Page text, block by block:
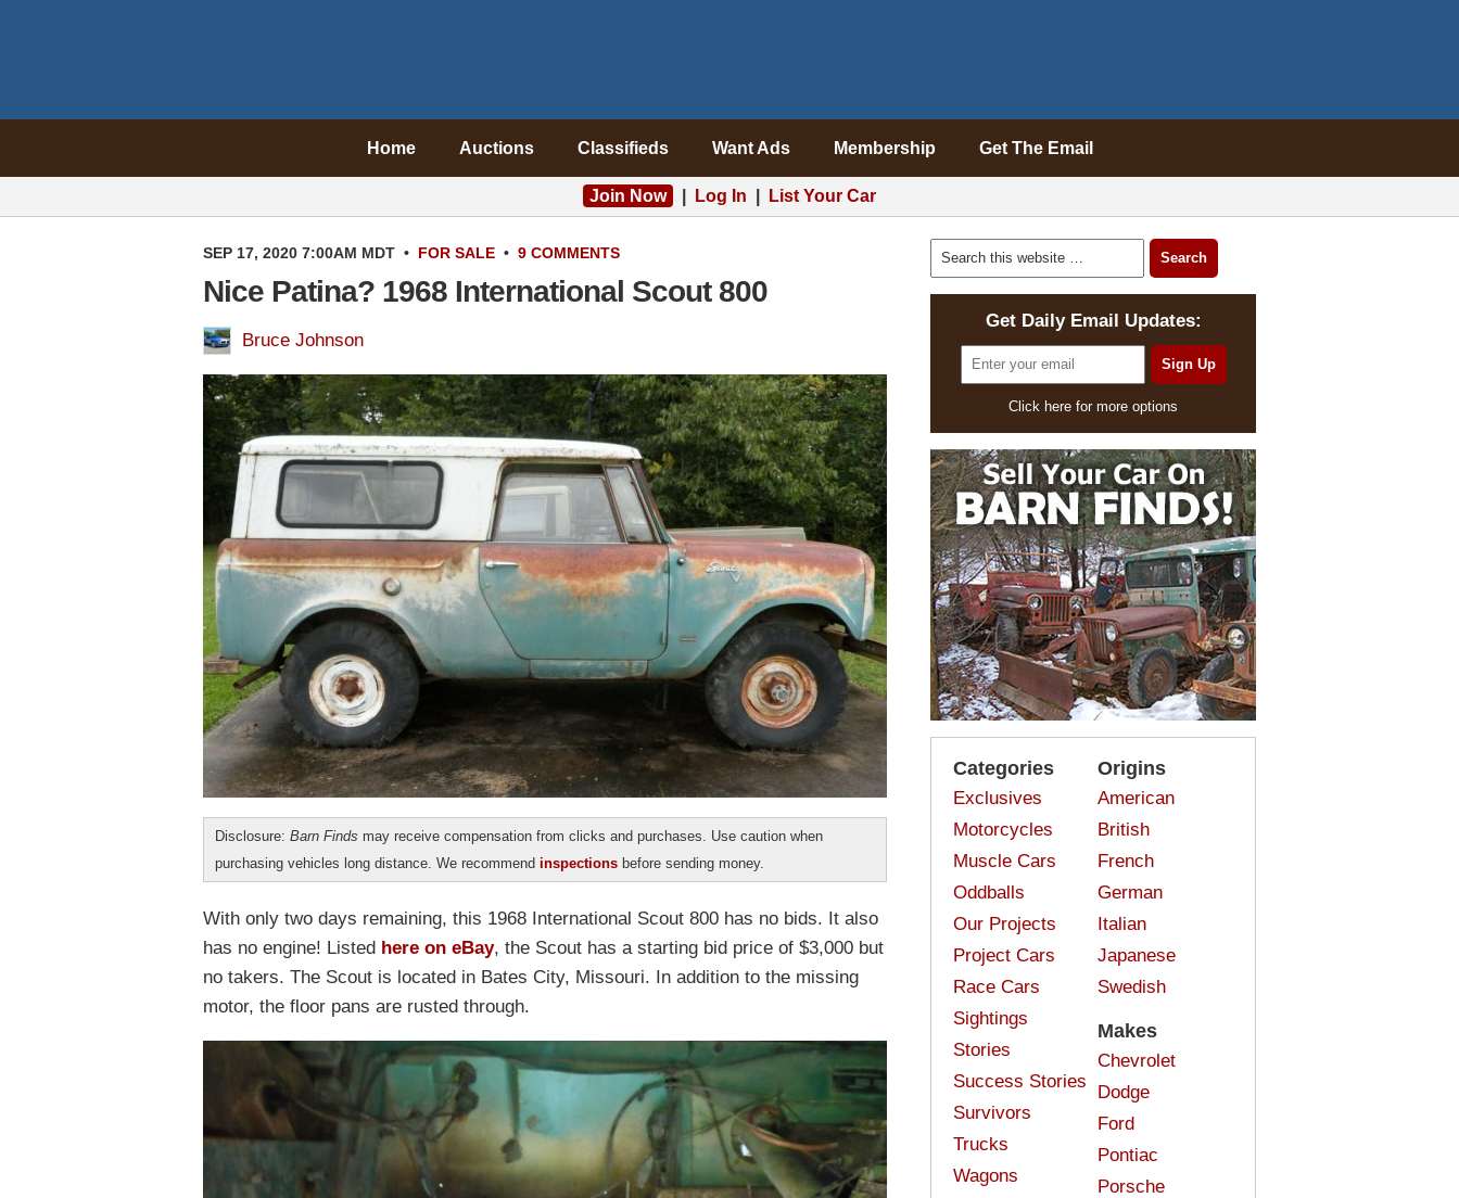
Home Auctions Classifieds Want Ads Membership Get The Email
Join Now Log In List Your Car
SEP 17, 2020 7:00AM MDT • FOR SALE • 9 COMMENTS
Nice Patina? 1968 International Scout 800
Bruce Johnson
Disclosure: Barn Finds may receive compensation from clicks and purchases. Use caution when
purchasing vehicles long distance. We recommend inspections before sending money.
With only two days remaining, this 1968 International Scout 800 has no bids. It also
has no engine! Listed here on eBay, the Scout has a starting bid price of $3,000 but
no takers. The Scout is located in Bates City, Missouri. In addition to the missing
motor, the floor pans are rusted through.
Get Daily Email Updates:
Click here for more options
Categories
Exclusives
Motorcycles
Muscle Cars
Oddballs
Our Projects
Project Cars
Race Cars
Sightings
Stories
Success Stories
Survivors
Trucks
Wagons
Origins
American
British
French
German
Italian
Japanese
Swedish
Makes
Chevrolet
Dodge
Ford
Pontiac
Porsche